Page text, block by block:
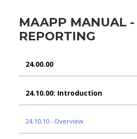
MAAPP MANUAL -
REPORTING
24 1099 REPORTING
24.00.00
24.10.00: Introduction
24.10.10 - Overview